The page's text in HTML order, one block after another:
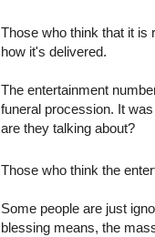
Those who think that it is
how it's delivered.
The entertainment
funeral procession. It
are they talking about?
Those who think the
Some people are just
blessing means, the